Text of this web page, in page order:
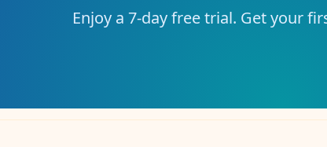
Enjoy a 7-day free trial. Get your